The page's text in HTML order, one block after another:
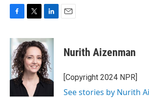
c
e
b
o
o
k
i
t
t
e
r
n
k
e
d
I
n
Nurith Aizenman
[Copyright 2024 NPR]
See stories by Nurith